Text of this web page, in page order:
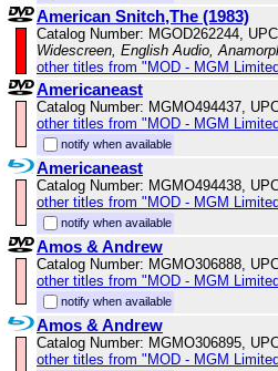
American Snitch,The (1983)
Catalog Number: MGOD262244,
Widescreen, English Audio,
other titles from "MOD - MGM
Americaneast
Catalog Number: MGMO494437,
other titles from "MOD - MGM
notify when available
Americaneast
Catalog Number: MGMO494438,
other titles from "MOD - MGM
notify when available
Amos & Andrew
Catalog Number: MGMO306888,
other titles from "MOD - MGM
notify when available
Amos & Andrew
Catalog Number: MGMO306895,
other titles from "MOD - MGM